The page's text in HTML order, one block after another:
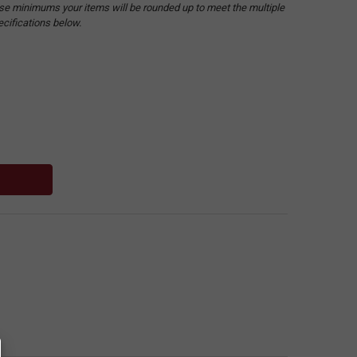
minimums your items will be rounded up to meet the multiple
below.